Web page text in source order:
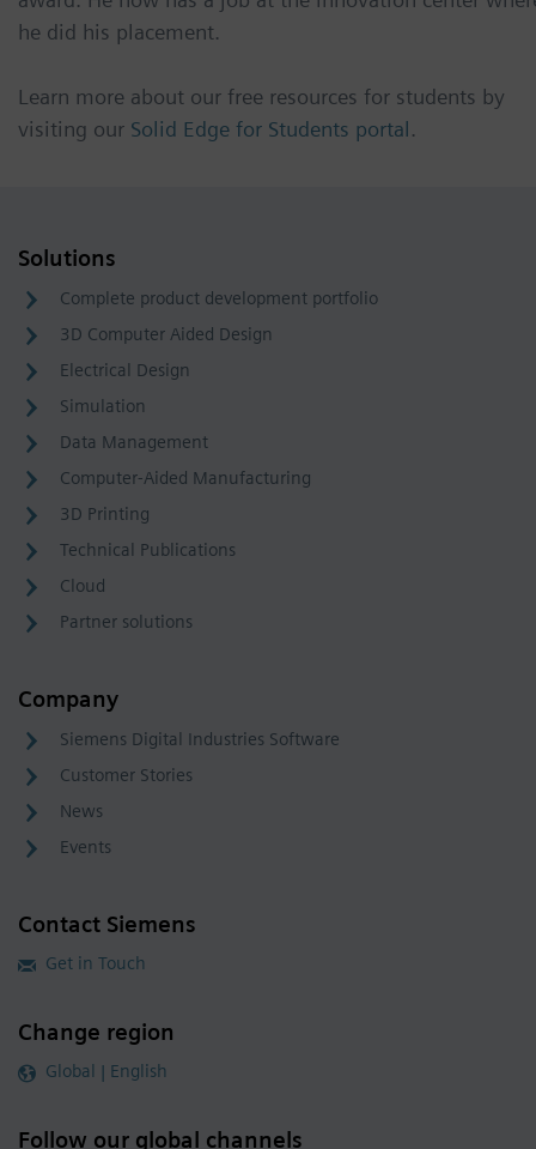
he did his placement.
Learn more about our free resources for students by
visiting our Solid Edge for Students portal.
Solutions
Complete product development portfolio
3D Computer Aided Design
Electrical Design
Simulation
Data Management
Computer-Aided Manufacturing
3D Printing
Technical Publications
Cloud
Partner solutions
Company
Siemens Digital Industries Software
Customer Stories
News
Events
Contact Siemens
Get in Touch
Change region
Global | English
Follow our global channels